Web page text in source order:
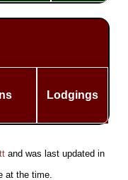
Lodgings
and was last updated in
at the time.